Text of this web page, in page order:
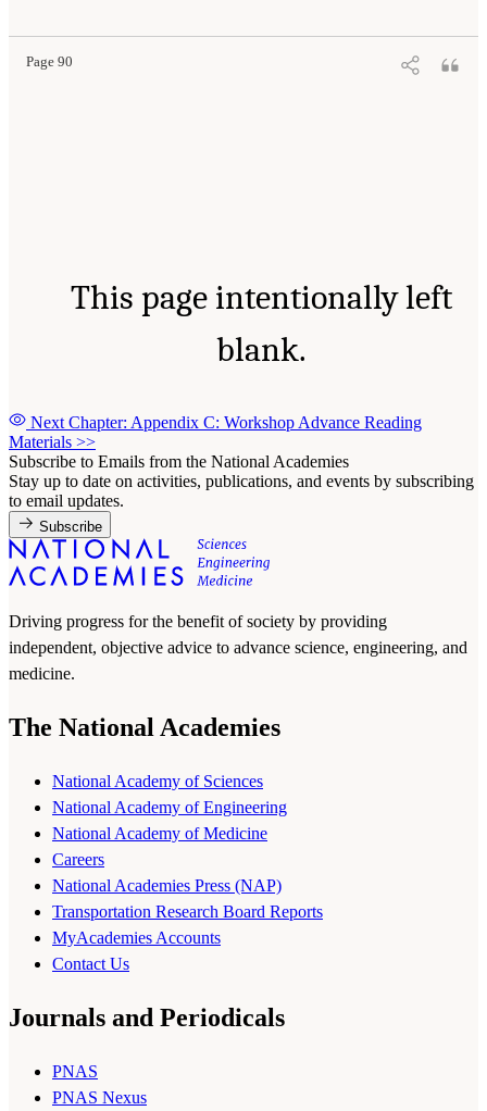
Page 90
This page intentionally left
blank.
Next Chapter: Appendix C: Workshop Advance Reading
Materials >>
Subscribe to Emails from the National Academies
Stay up to date on activities, publications, and events by subscribing
to email updates.
Subscribe
Driving progress for the benefit of society by providing
independent, objective advice to advance science, engineering, and
medicine.
The National Academies
National Academy of Sciences
National Academy of Engineering
National Academy of Medicine
Careers
National Academies Press (NAP)
Transportation Research Board Reports
MyAcademies Accounts
Contact Us
Journals and Periodicals
PNAS
PNAS Nexus